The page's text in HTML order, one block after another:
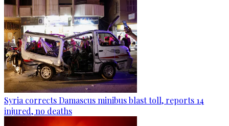
Syria corrects Damascus minibus blast toll, reports 14
injured, no deaths